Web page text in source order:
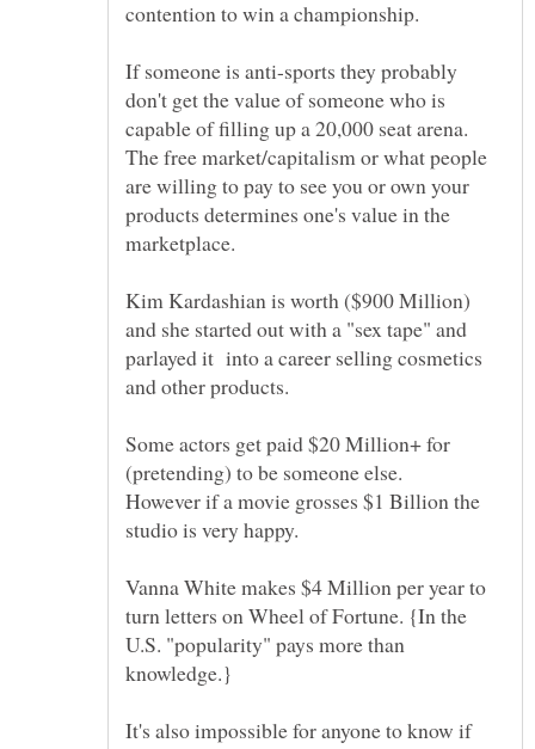
If someone is anti-sports they probably
don't get the value of someone who is
capable of filling up a 20,000 seat arena.
The free market/capitalism or what people
are willing to pay to see you or own your
products determines one's value in the
Kim Kardashian is worth ($900 Million)
and she started out with a "sex tape" and
parlayed it into a career selling cosmetics
and other products.
Some actors get paid $20 Million+ for
However if a movie grosses $1 Billion the
Vanna White makes $4 Million per year to
turn letters on Wheel of Fortune. {In the
U.S. "popularity" pays more than
It's also impossible for anyone to know if